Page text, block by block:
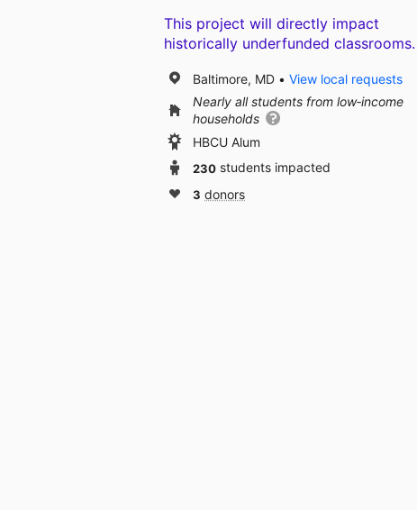
This project will directly impact
historically underfunded classrooms.
Baltimore, MD
View local requests
Nearly all students from low‑income
households
HBCU Alum
230 students impacted
3 donors